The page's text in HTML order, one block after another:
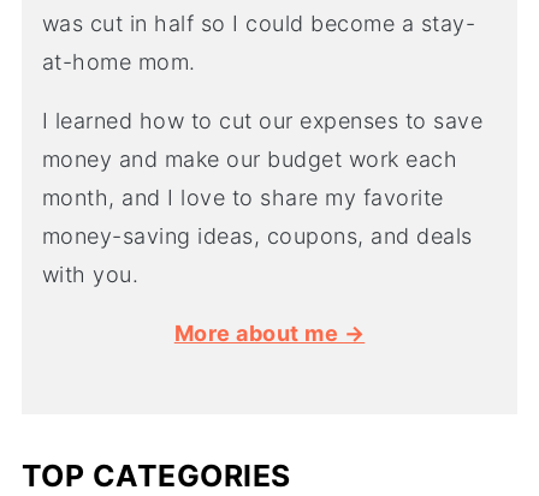
was cut in half so I could become a stay-
at-home mom.
I learned how to cut our expenses to save
money and make our budget work each
month, and I love to share my favorite
money-saving ideas, coupons, and deals
with you.
More about me →
TOP CATEGORIES